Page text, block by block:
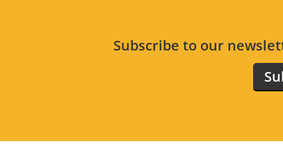
Subscribe to our